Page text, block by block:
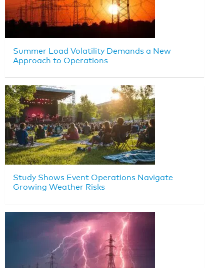
Summer Load Volatility Demands a New
Approach to Operations
Study Shows Event Operations Navigate
Growing Weather Risks